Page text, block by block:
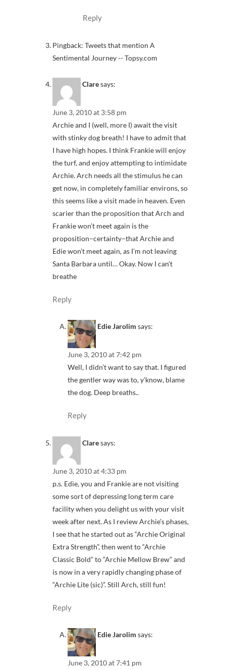
Reply
Pingback: Tweets that mention A
Sentimental Journey -- Topsy.com
Claresays:
June 3, 2010 at 3:58 pm
Archie and I (well, more I) await the visit
with stinky dog breath! I have to admit that
I have high hopes. I think Frankie will enjoy
the turf, and enjoy attempting to intimidate
Archie. Arch needs all the stimulus he can
get now, in completely familiar environs, so
this seems like a visit made in heaven. Even
scarier than the proposition that Arch and
Frankie won’t meet again is the
proposition–certainty–that Archie and
Edie won’t meet again, as I’m not leaving
Santa Barbara until… Okay. Now I can’t
breathe
Reply
Edie Jarolim says:
June 3, 2010 at 7:42 pm
Well, I didn’t want to say that. I figured
the gentler way was to, y’know, blame
the dog. Deep breaths..
Reply
Claresays:
June 3, 2010 at 4:33 pm
p.s. Edie, you and Frankie are not visiting
some sort of depressing long term care
facility when you delight us with your visit
week after next. As I review Archie’s phases,
I see that he started out as “Archie Original
Extra Strength”, then went to “Archie
Classic Bold” to “Archie Mellow Brew” and
is now in a very rapidly changing phase of
“Archie Lite (sic)”. Still Arch, still fun!
Reply
Edie Jarolim says:
June 3, 2010 at 7:41 pm